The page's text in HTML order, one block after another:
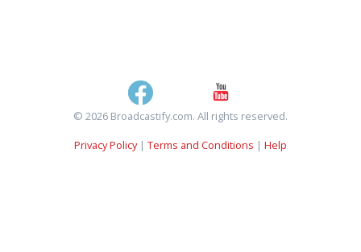
© 2026 Broadcastify.com. All rights reserved.
Privacy Policy| Terms and Conditions | Help